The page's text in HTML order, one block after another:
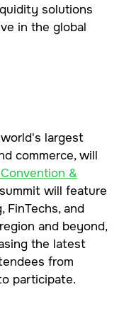
solutions
in the global
largest
commerce, will
&
will feature
FinTechs, and
and beyond,
the latest
from
participate.